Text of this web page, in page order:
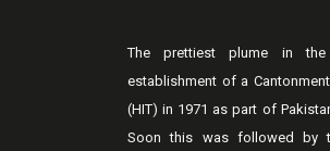
The prettiest plume in
establishment of a
(HIT) in 1971 as part of
Soon this was followed by